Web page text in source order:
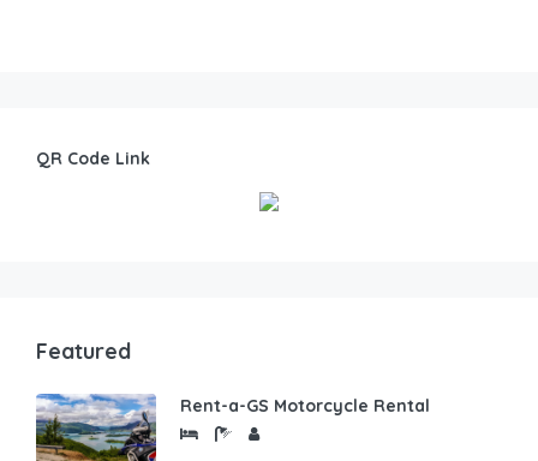
QR Code Link
Featured
Rent-a-GS Motorcycle Rental